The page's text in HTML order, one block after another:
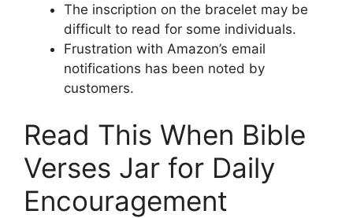
The inscription on the bracelet may be
difficult to read for some individuals.
Frustration with Amazon’s email
notifications has been noted by
customers.
Read This When Bible
Verses Jar for Daily
Encouragement